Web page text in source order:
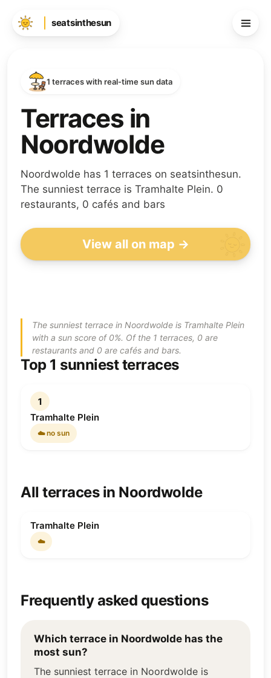
seatsinthesun
1 terraces with real-time sun data
Terraces in
Noordwolde
Noordwolde has 1 terraces on seatsinthesun.
The sunniest terrace is Tramhalte Plein. 0
restaurants, 0 cafés and bars
View all on map →
The sunniest terrace in Noordwolde is Tramhalte Plein
with a sun score of 0%. Of the 1 terraces, 0 are
restaurants and 0 are cafés and bars.
Top 1 sunniest terraces
1
Tramhalte Plein
☁️ no sun
All terraces in Noordwolde
Tramhalte Plein
☁️
Frequently asked questions
Which terrace in Noordwolde has the
most sun?
The sunniest terrace in Noordwolde is